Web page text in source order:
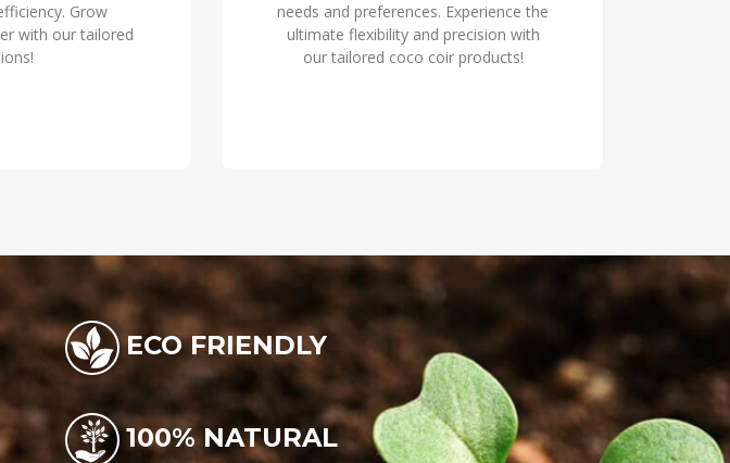
Grow
with our tailored
needs and preferences. Experience the
ultimate flexibility and precision with
our tailored coco coir products!
ECO FRIENDLY
100% NATURAL